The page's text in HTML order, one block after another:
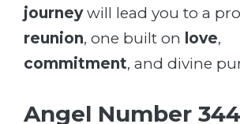
journeywill lead you to a
reunion, one built on love,
commitment, and divine
Angel Number 344